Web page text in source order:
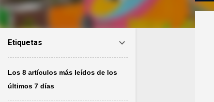
Etiquetas
Los 8 artículos más leídos de los
últimos 7 días